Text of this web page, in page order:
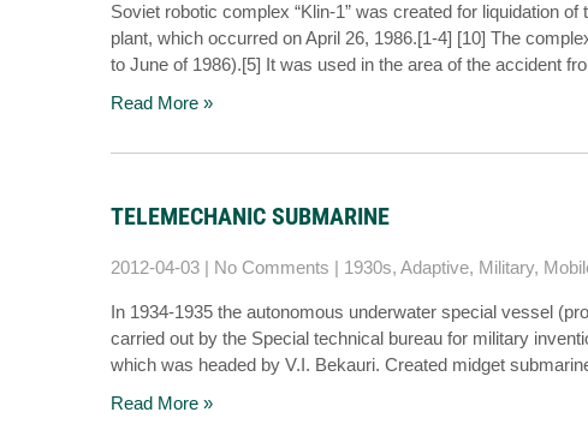
Soviet robotic complex “Klin-1” was created for liquidation
plant, which occurred on April 26, 1986.[1-4] [10] The
to June of 1986).[5] It was used in the area of the accident
Read More »
TELEMECHANIC SUBMARINE
2012-04-03 | No Comments | 1930s, Adaptive, Military,
In 1934-1935 the autonomous underwater special vessel
carried out by the Special technical bureau for military
which was headed by V.I. Bekauri. Created midget
Read More »